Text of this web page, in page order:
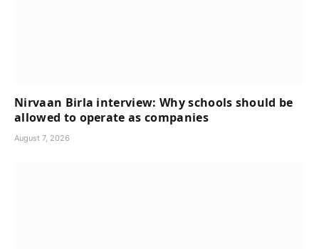
Nirvaan Birla interview: Why schools should be
allowed to operate as companies
August 7, 2026